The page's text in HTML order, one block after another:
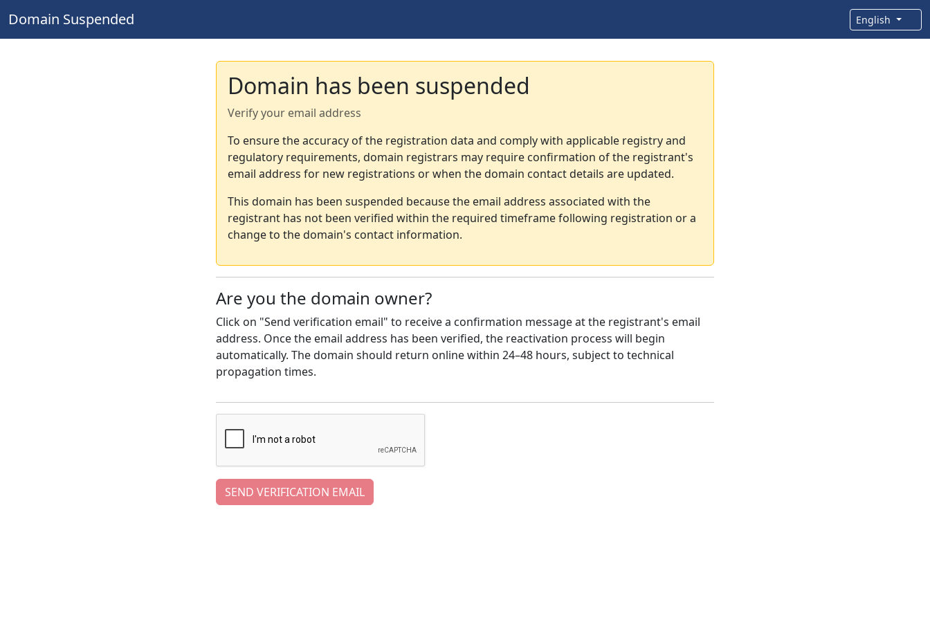
Domain Suspended English
Domain has been suspended
Verify your email address
To ensure the accuracy of the registration data and comply with applicable registry and
regulatory requirements, domain registrars may require confirmation of the registrant's
email address for new registrations or when the domain contact details are updated.
This domain has been suspended because the email address associated with the
registrant has not been verified within the required timeframe following registration or a
change to the domain's contact information.
Are you the domain owner?
Click on "Send verification email" to receive a confirmation message at the registrant's email
address. Once the email address has been verified, the reactivation process will begin
automatically. The domain should return online within 24–48 hours, subject to technical
propagation times.
SEND VERIFICATION EMAIL